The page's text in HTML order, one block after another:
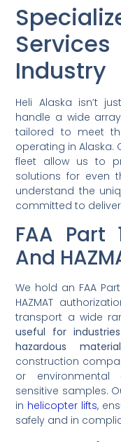
Industry
Heli Alaska isn’t
handle a wide
tailored to meet
operating in Alaska.
fleet allow us to
solutions for even
understand the
committed to
FAA Part
And
We hold an FAA
HAZMAT
transport a wide
useful for
hazardous
construction
or environmental
sensitive samples.
in helicopter lifts,
safely and in